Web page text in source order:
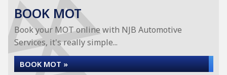
BOOK MOT
Book your MOT online with NJB Automotive
Services, it's really simple...
BOOK MOT »